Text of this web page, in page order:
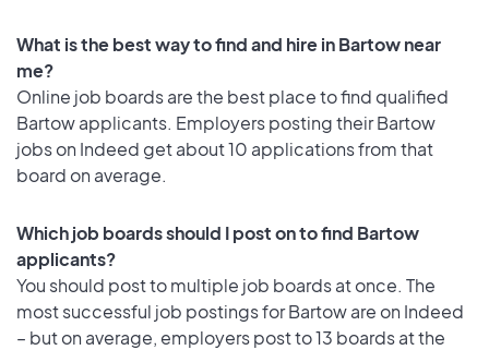
What is the best way to find and hire in Bartow near
me?
Online job boards are the best place to find qualified
Bartow applicants. Employers posting their Bartow
jobs on Indeed get about 10 applications from that
board on average.
Which job boards should I post on to find Bartow
applicants?
You should post to multiple job boards at once. The
most successful job postings for Bartow are on Indeed
– but on average, employers post to 13 boards at the